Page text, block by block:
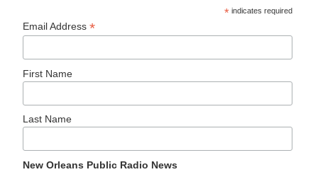
* indicates required
Email Address*
First Name
Last Name
New Orleans Public Radio News